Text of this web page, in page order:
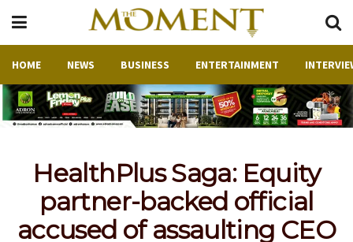
HOME NEWS BUSINESS ENTERTAINMENT
HealthPlus Saga: Equity
partner-backed official
accused of assaulting CEO